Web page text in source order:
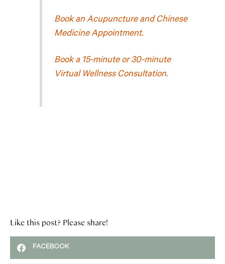
Book an Acupuncture and Chinese
Medicine Appointment.
Book a 15-minute or 30-minute
Virtual Wellness Consultation.
Like this post? Please share!
FACEBOOK